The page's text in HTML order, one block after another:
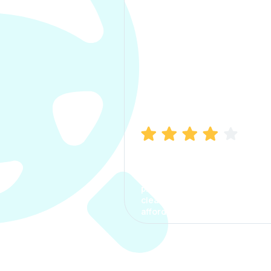
process. The options were
clear, the premium was
affordable.